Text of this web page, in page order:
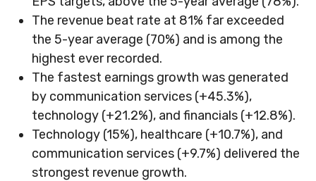
The revenue beat rate at 81% far exceeded
the 5-year average (70%) and is among the
highest ever recorded.
The fastest earnings growth was generated
by communication services (+45.3%),
technology (+21.2%), and financials (+12.8%).
Technology (15%), healthcare (+10.7%), and
communication services (+9.7%) delivered the
strongest revenue growth.